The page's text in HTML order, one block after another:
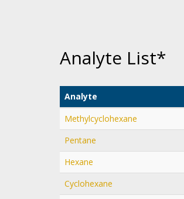
Analyte List*
Analyte
Methylcyclohexane
Pentane
Hexane
Cyclohexane